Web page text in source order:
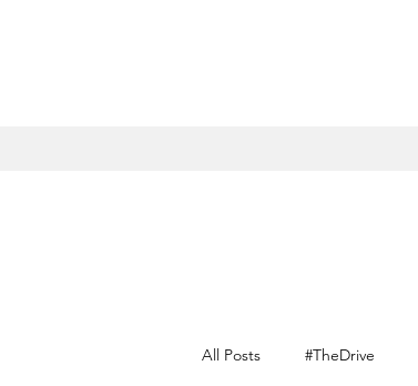
All Posts #TheDrive